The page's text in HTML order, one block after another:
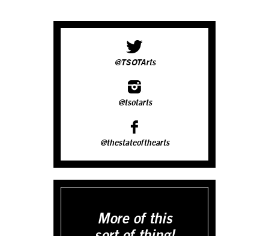
@TSOTArts
@tsotarts
@thestateofthearts
More of this